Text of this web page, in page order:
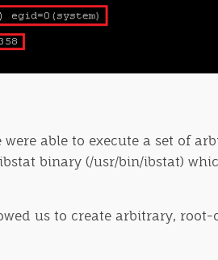
able to execute a set of
binary (/usr/bin/ibstat)
us to create arbitrary,